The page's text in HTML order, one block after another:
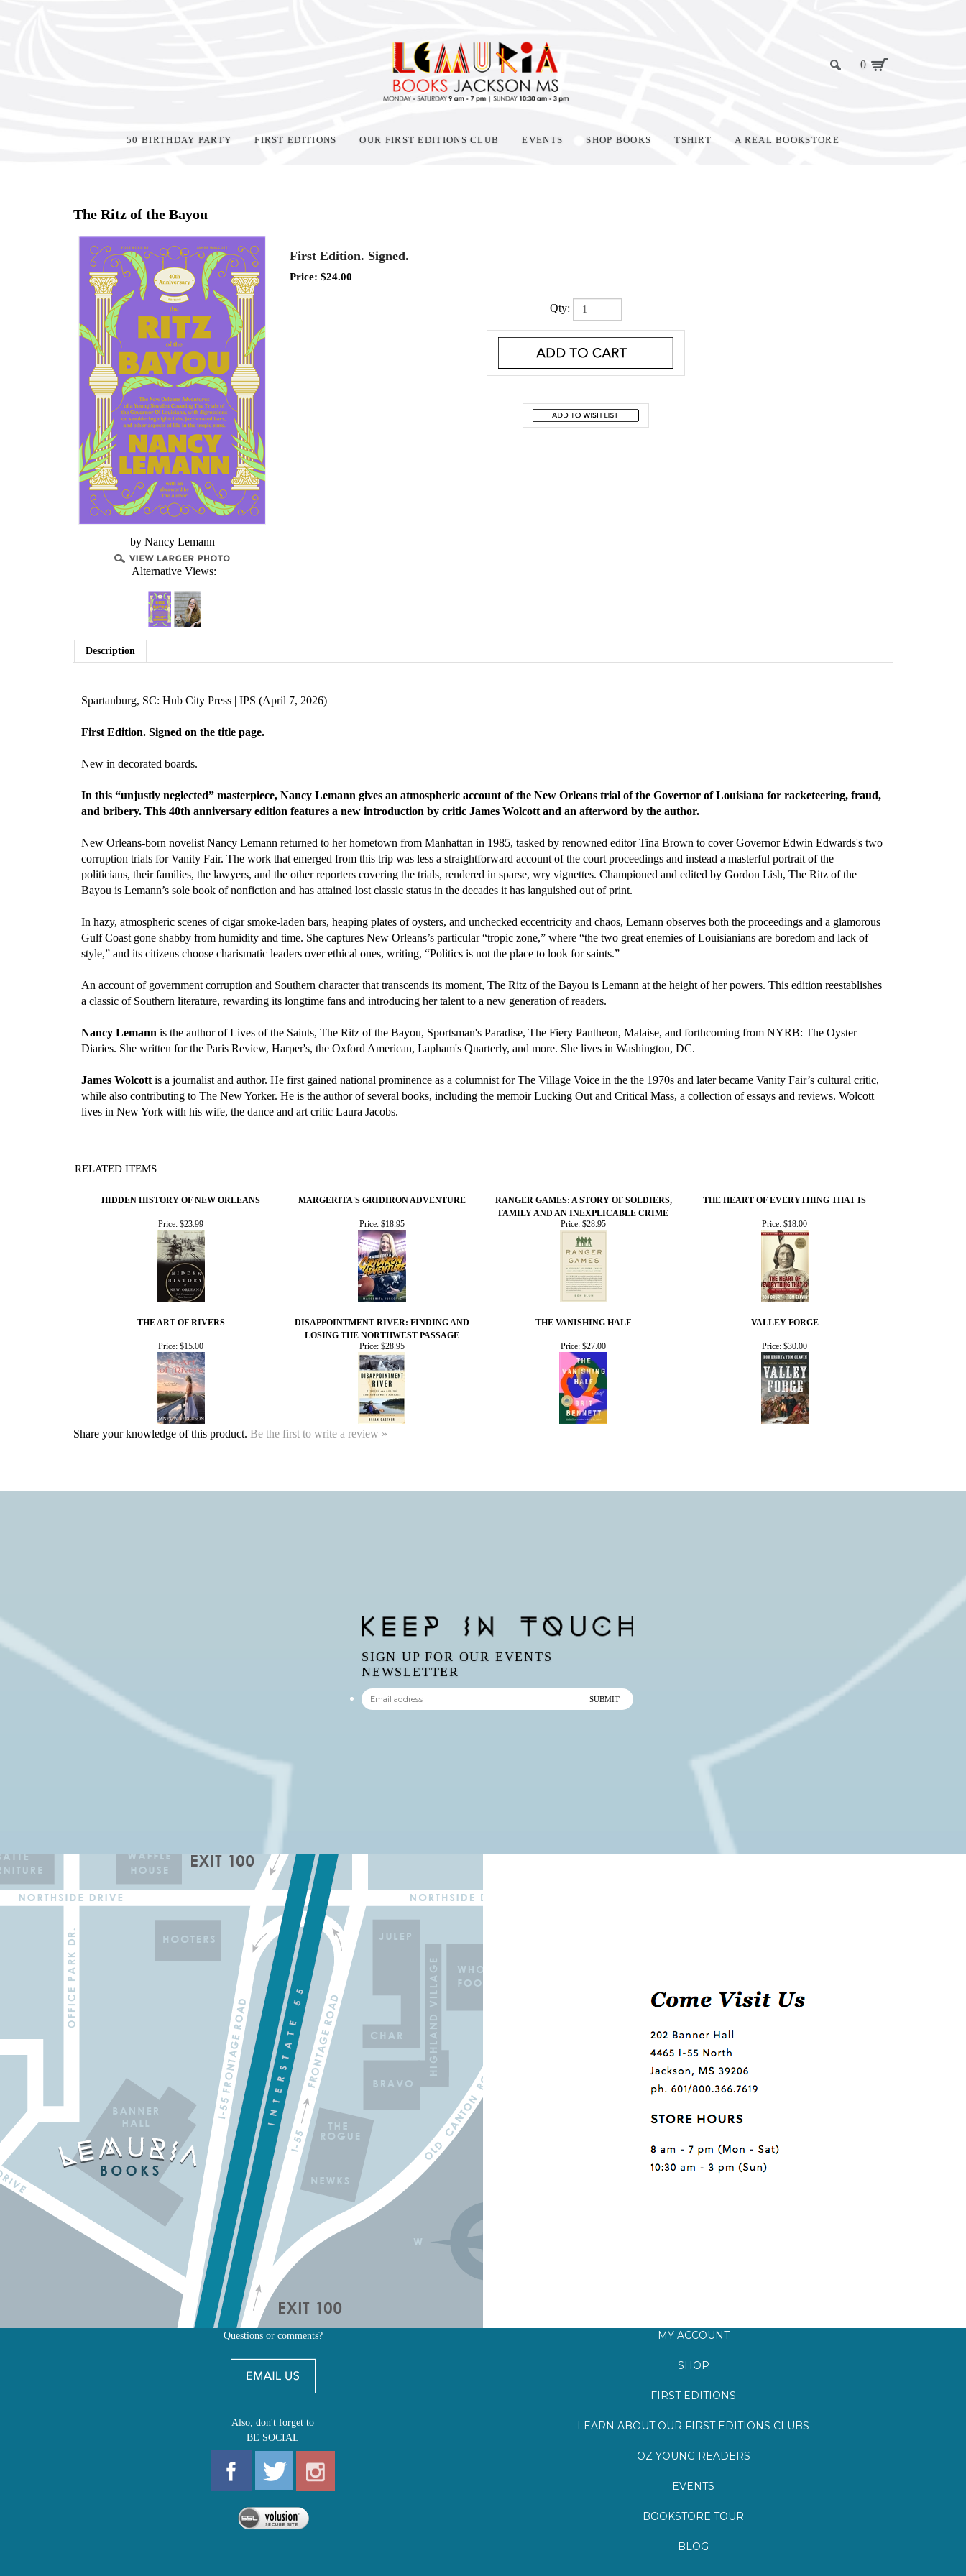
0
50 BIRTHDAY PARTY FIRST EDITIONS OUR FIRST EDITIONS CLUB EVENTS SHOP BOOKS TSHIRT A REAL BOOKSTORE
The Ritz of the Bayou
by Nancy Lemann
Alternative Views:
First Edition. Signed.
Price: $24.00
Qty:
Description
Spartanburg, SC: Hub City Press | IPS (April 7, 2026)
First Edition. Signed on the title page.
New in decorated boards.
In this “unjustly neglected” masterpiece, Nancy Lemann gives an atmospheric account of the New Orleans trial of the Governor of Louisiana for racketeering, fraud,
and bribery. This 40th anniversary edition features a new introduction by critic James Wolcott and an afterword by the author.
New Orleans-born novelist Nancy Lemann returned to her hometown from Manhattan in 1985, tasked by renowned editor Tina Brown to cover Governor Edwin Edwards's two
corruption trials for Vanity Fair. The work that emerged from this trip was less a straightforward account of the court proceedings and instead a masterful portrait of the
politicians, their families, the lawyers, and the other reporters covering the trials, rendered in sparse, wry vignettes. Championed and edited by Gordon Lish, The Ritz of the
Bayou is Lemann’s sole book of nonfiction and has attained lost classic status in the decades it has languished out of print.
In hazy, atmospheric scenes of cigar smoke-laden bars, heaping plates of oysters, and unchecked eccentricity and chaos, Lemann observes both the proceedings and a glamorous
Gulf Coast gone shabby from humidity and time. She captures New Orleans’s particular “tropic zone,” where “the two great enemies of Louisianians are boredom and lack of
style,” and its citizens choose charismatic leaders over ethical ones, writing, “Politics is not the place to look for saints.”
An account of government corruption and Southern character that transcends its moment, The Ritz of the Bayou is Lemann at the height of her powers. This edition reestablishes
a classic of Southern literature, rewarding its longtime fans and introducing her talent to a new generation of readers.
Nancy Lemann is the author of Lives of the Saints, The Ritz of the Bayou, Sportsman's Paradise, The Fiery Pantheon, Malaise, and forthcoming from NYRB: The Oyster
Diaries. She written for the Paris Review, Harper's, the Oxford American, Lapham's Quarterly, and more. She lives in Washington, DC.
James Wolcott is a journalist and author. He first gained national prominence as a columnist for The Village Voice in the the 1970s and later became Vanity Fair’s cultural critic,
while also contributing to The New Yorker. He is the author of several books, including the memoir Lucking Out and Critical Mass, a collection of essays and reviews. Wolcott
lives in New York with his wife, the dance and art critic Laura Jacobs.
RELATED ITEMS
HIDDEN HISTORY OF NEW ORLEANS MARGERITA'S GRIDIRON ADVENTURE
RANGER GAMES: A STORY OF SOLDIERS,
FAMILY AND AN INEXPLICABLE CRIME
THE HEART OF EVERYTHING THAT IS
Price: $23.99 Price:$18.95 Price: $28.95 Price: $18.00
THE ART OF RIVERS
DISAPPOINTMENT RIVER: FINDING AND
LOSING THE NORTHWEST PASSAGE
THE VANISHING HALF VALLEY FORGE
Price: $15.00 Price:$28.95 Price: $27.00 Price: $30.00
Share your knowledge of this product. Be the first to write a review »
SIGN UP FOR OUR EVENTS
NEWSLETTER
Questions or comments?
Also, don't forget to
BE SOCIAL
MY ACCOUNT
SHOP
FIRST EDITIONS
LEARN ABOUT OUR FIRST EDITIONS CLUBS
OZ YOUNG READERS
EVENTS
BOOKSTORE TOUR
BLOG